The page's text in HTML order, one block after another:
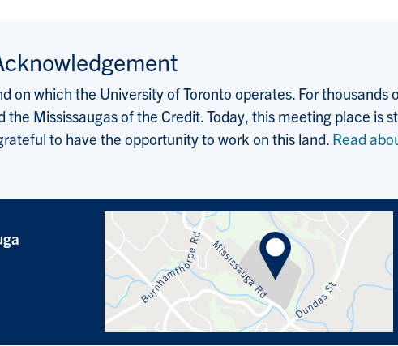
on which the University of Toronto operates. For
Mississaugas of the Credit. Today, this meeting place is
to have the opportunity to work on this land. Read